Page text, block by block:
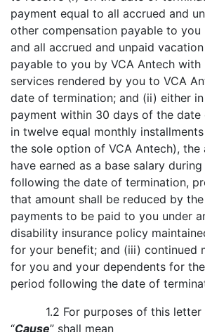
payment equal to all accrued and
other compensation payable to you
and all accrued and unpaid
payable to you by VCA Antech
services rendered by you to VCA
date of termination; and (ii) either
payment within 30 days of the
in twelve equal monthly
the sole option of VCA Antech), the
have earned as a base salary
following the date of termination,
that amount shall be reduced by
payments to be paid to you under
disability insurance policy
for your benefit; and (iii) continued
for you and your dependents for
period following the date of
1.2 For purposes of this letter
“Cause” shall mean